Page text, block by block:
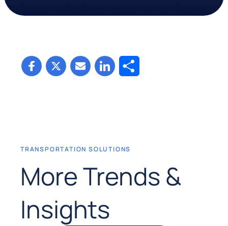
TRANSPORTATION SOLUTIONS
More Trends &
Insights